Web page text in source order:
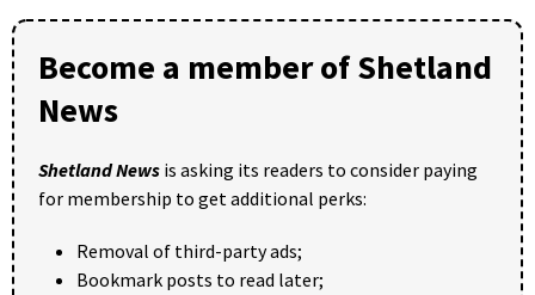
Become a member of Shetland
News
Shetland News is asking its readers to consider paying
for membership to get additional perks:
Removal of third-party ads;
Bookmark posts to read later;